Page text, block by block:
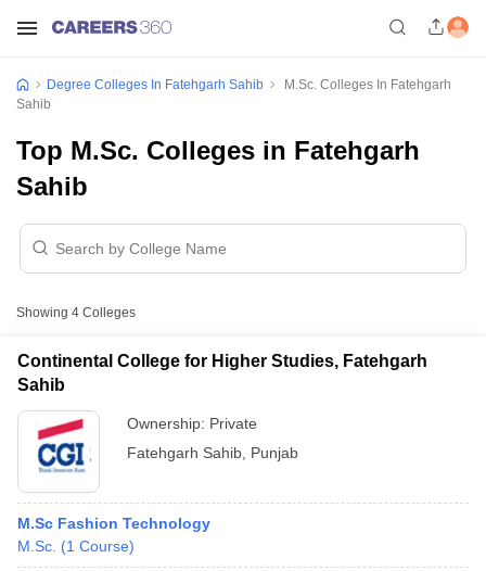
Degree Colleges In Fatehgarh Sahib
M.Sc. Colleges In Fatehgarh
Sahib
Top M.Sc. Colleges in Fatehgarh
Sahib
Showing 4 Colleges
Continental College for Higher Studies, Fatehgarh
Sahib
Ownership: Private
Fatehgarh Sahib Punjab
M.Sc Fashion Technology
M.Sc. (1 Course)